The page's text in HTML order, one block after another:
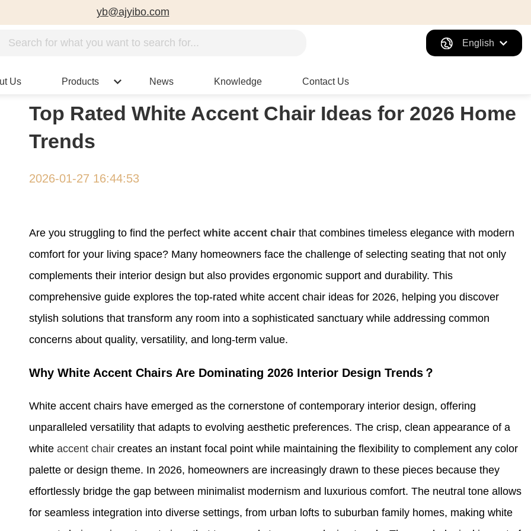
yb@ajyibo.com
English
Us Products News Knowledge Contact Us
Top Rated White Accent Chair Ideas for 2026 Home
Trends
2026-01-27 16:44:53
Are you struggling to find the perfect white accent chair that combines timeless elegance with modern
comfort for your living space? Many homeowners face the challenge of selecting seating that not only
complements their interior design but also provides ergonomic support and durability. This
comprehensive guide explores the top-rated white accent chair ideas for 2026, helping you discover
stylish solutions that transform any room into a sophisticated sanctuary while addressing common
concerns about quality, versatility, and long-term value.
Why White Accent Chairs Are Dominating 2026 Interior Design Trends？
White accent chairs have emerged as the cornerstone of contemporary interior design, offering
unparalleled versatility that adapts to evolving aesthetic preferences. The crisp, clean appearance of a
white accent chair creates an instant focal point while maintaining the flexibility to complement any color
palette or design theme. In 2026, homeowners are increasingly drawn to these pieces because they
effortlessly bridge the gap between minimalist modernism and luxurious comfort. The neutral tone allows
for seamless integration into diverse settings, from urban lofts to suburban family homes, making white